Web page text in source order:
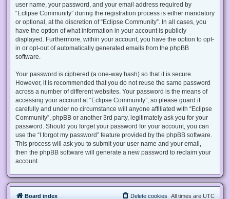
user name, your password, and your email address required by
“Eclipse Community” during the registration process is either mandatory
or optional, at the discretion of “Eclipse Community”. In all cases, you
have the option of what information in your account is publicly
displayed. Furthermore, within your account, you have the option to opt-
in or opt-out of automatically generated emails from the phpBB
software.
Your password is ciphered (a one-way hash) so that it is secure.
However, it is recommended that you do not reuse the same password
across a number of different websites. Your password is the means of
accessing your account at “Eclipse Community”, so please guard it
carefully and under no circumstance will anyone affiliated with “Eclipse
Community”, phpBB or another 3rd party, legitimately ask you for your
password. Should you forget your password for your account, you can
use the “I forgot my password” feature provided by the phpBB software.
This process will ask you to submit your user name and your email,
then the phpBB software will generate a new password to reclaim your
account.
Board index All times are UTC
Delete cookies